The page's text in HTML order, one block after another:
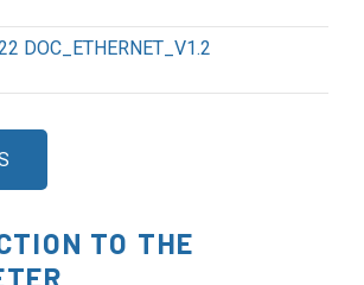
DOC_ETHERNET_V1.2
TO THE